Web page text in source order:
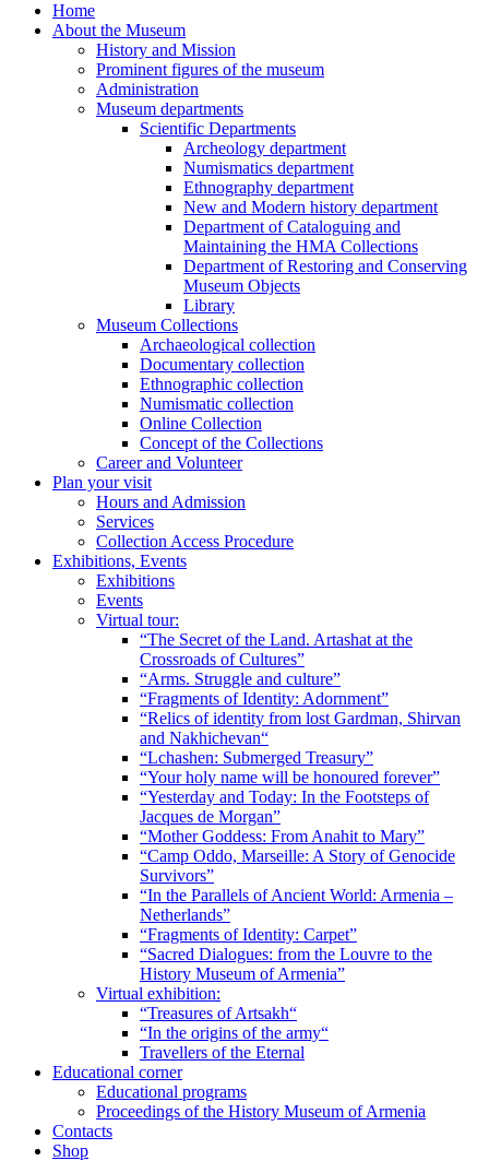
Home
About the Museum
History and Mission
Prominent figures of the museum
Administration
Museum departments
Scientific Departments
Archeology department
Numismatics department
Ethnography department
New and Modern history department
Department of Cataloguing and
Maintaining the HMA Collections
Department of Restoring and Conserving
Museum Objects
Library
Museum Collections
Archaeological collection
Documentary collection
Ethnographic collection
Numismatic collection
Online Collection
Concept of the Collections
Career and Volunteer
Plan your visit
Hours and Admission
Services
Collection Access Procedure
Exhibitions, Events
Exhibitions
Events
Virtual tour:
“The Secret of the Land. Artashat at the
Crossroads of Cultures”
“Arms. Struggle and culture”
“Fragments of Identity: Adornment”
“Relics of identity from lost Gardman, Shirvan
and Nakhichevan“
“Lchashen: Submerged Treasury”
“Your holy name will be honoured forever”
“Yesterday and Today: In the Footsteps of
Jacques de Morgan”
“Mother Goddess: From Anahit to Mary”
“Camp Oddo, Marseille: A Story of Genocide
Survivors”
“In the Parallels of Ancient World: Armenia –
Netherlands”
“Fragments of Identity: Carpet”
“Sacred Dialogues: from the Louvre to the
History Museum of Armenia”
Virtual exhibition:
“Treasures of Artsakh“
“In the origins of the army“
Travellers of the Eternal
Educational corner
Educational programs
Proceedings of the History Museum of Armenia
Contacts
Shop